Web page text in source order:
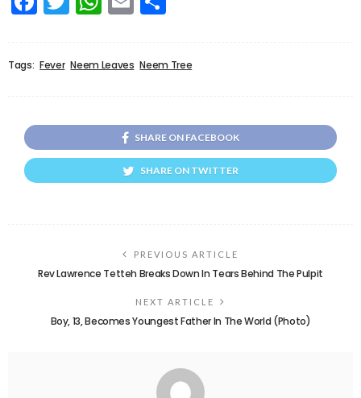
Tags: Fever Neem Leaves Neem Tree
SHARE ON FACEBOOK
SHARE ON TWITTER
PREVIOUS ARTICLE
Rev Lawrence Tetteh Breaks Down In Tears Behind The Pulpit
NEXT ARTICLE
Boy, 13, Becomes Youngest Father In The World (Photo)